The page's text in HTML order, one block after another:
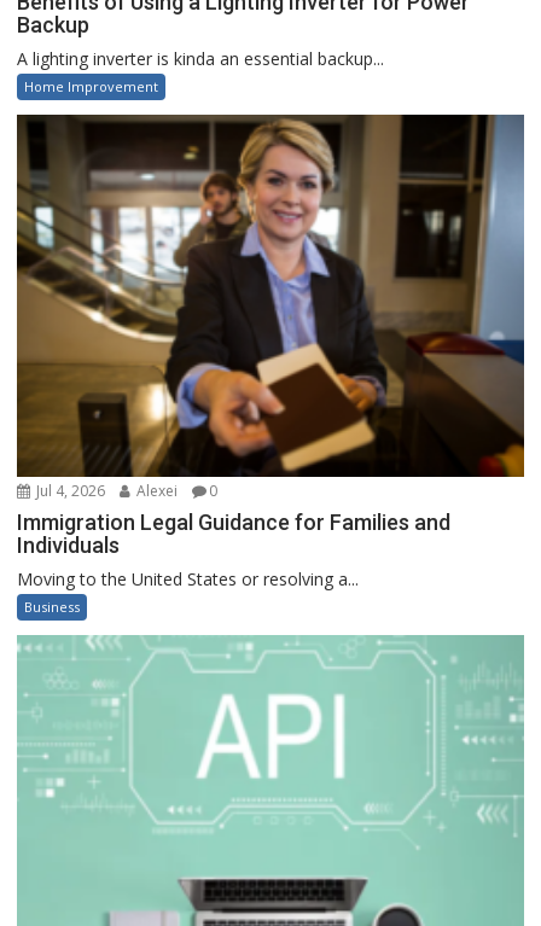
Backup
A lighting inverter is kinda an essential backup...
Home Improvement
Jul 4, 2026 Alexei 0
Immigration Legal Guidance for Families and
Individuals
Moving to the United States or resolving a...
Business